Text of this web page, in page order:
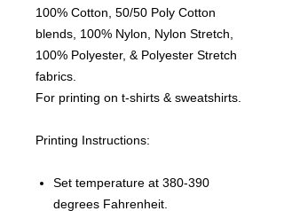
100% Cotton, 50/50 Poly Cotton
blends, 100% Nylon, Nylon Stretch,
100% Polyester, & Polyester Stretch
fabrics.
For printing on t-shirts & sweatshirts.
Printing Instructions:
Set temperature at 380-390
degrees Fahrenheit.